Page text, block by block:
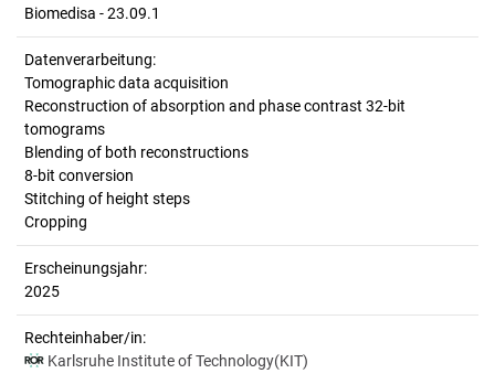
Biomedisa - 23.09.1
Datenverarbeitung:
Tomographic data acquisition
Reconstruction of absorption and phase contrast 32-bit
tomograms
Blending of both reconstructions
8-bit conversion
Stitching of height steps
Cropping
Erscheinungsjahr:
2025
Rechteinhaber/in:
Karlsruhe Institute of Technology(KIT)